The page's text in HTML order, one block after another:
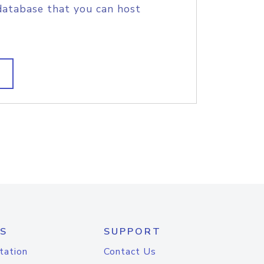
that you can host
SUPPORT
Contact Us